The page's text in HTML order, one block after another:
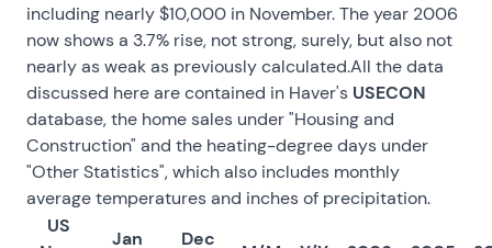
including nearly $10,000 in November. The year 2006
now shows a 3.7% rise, not strong, surely, but also not
nearly as weak as previously calculated.All the data
discussed here are contained in Haver's USECON
database, the home sales under "Housing and
Construction" and the heating-degree days under
"Other Statistics", which also includes monthly
average temperatures and inches of precipitation.
US
Jan Dec